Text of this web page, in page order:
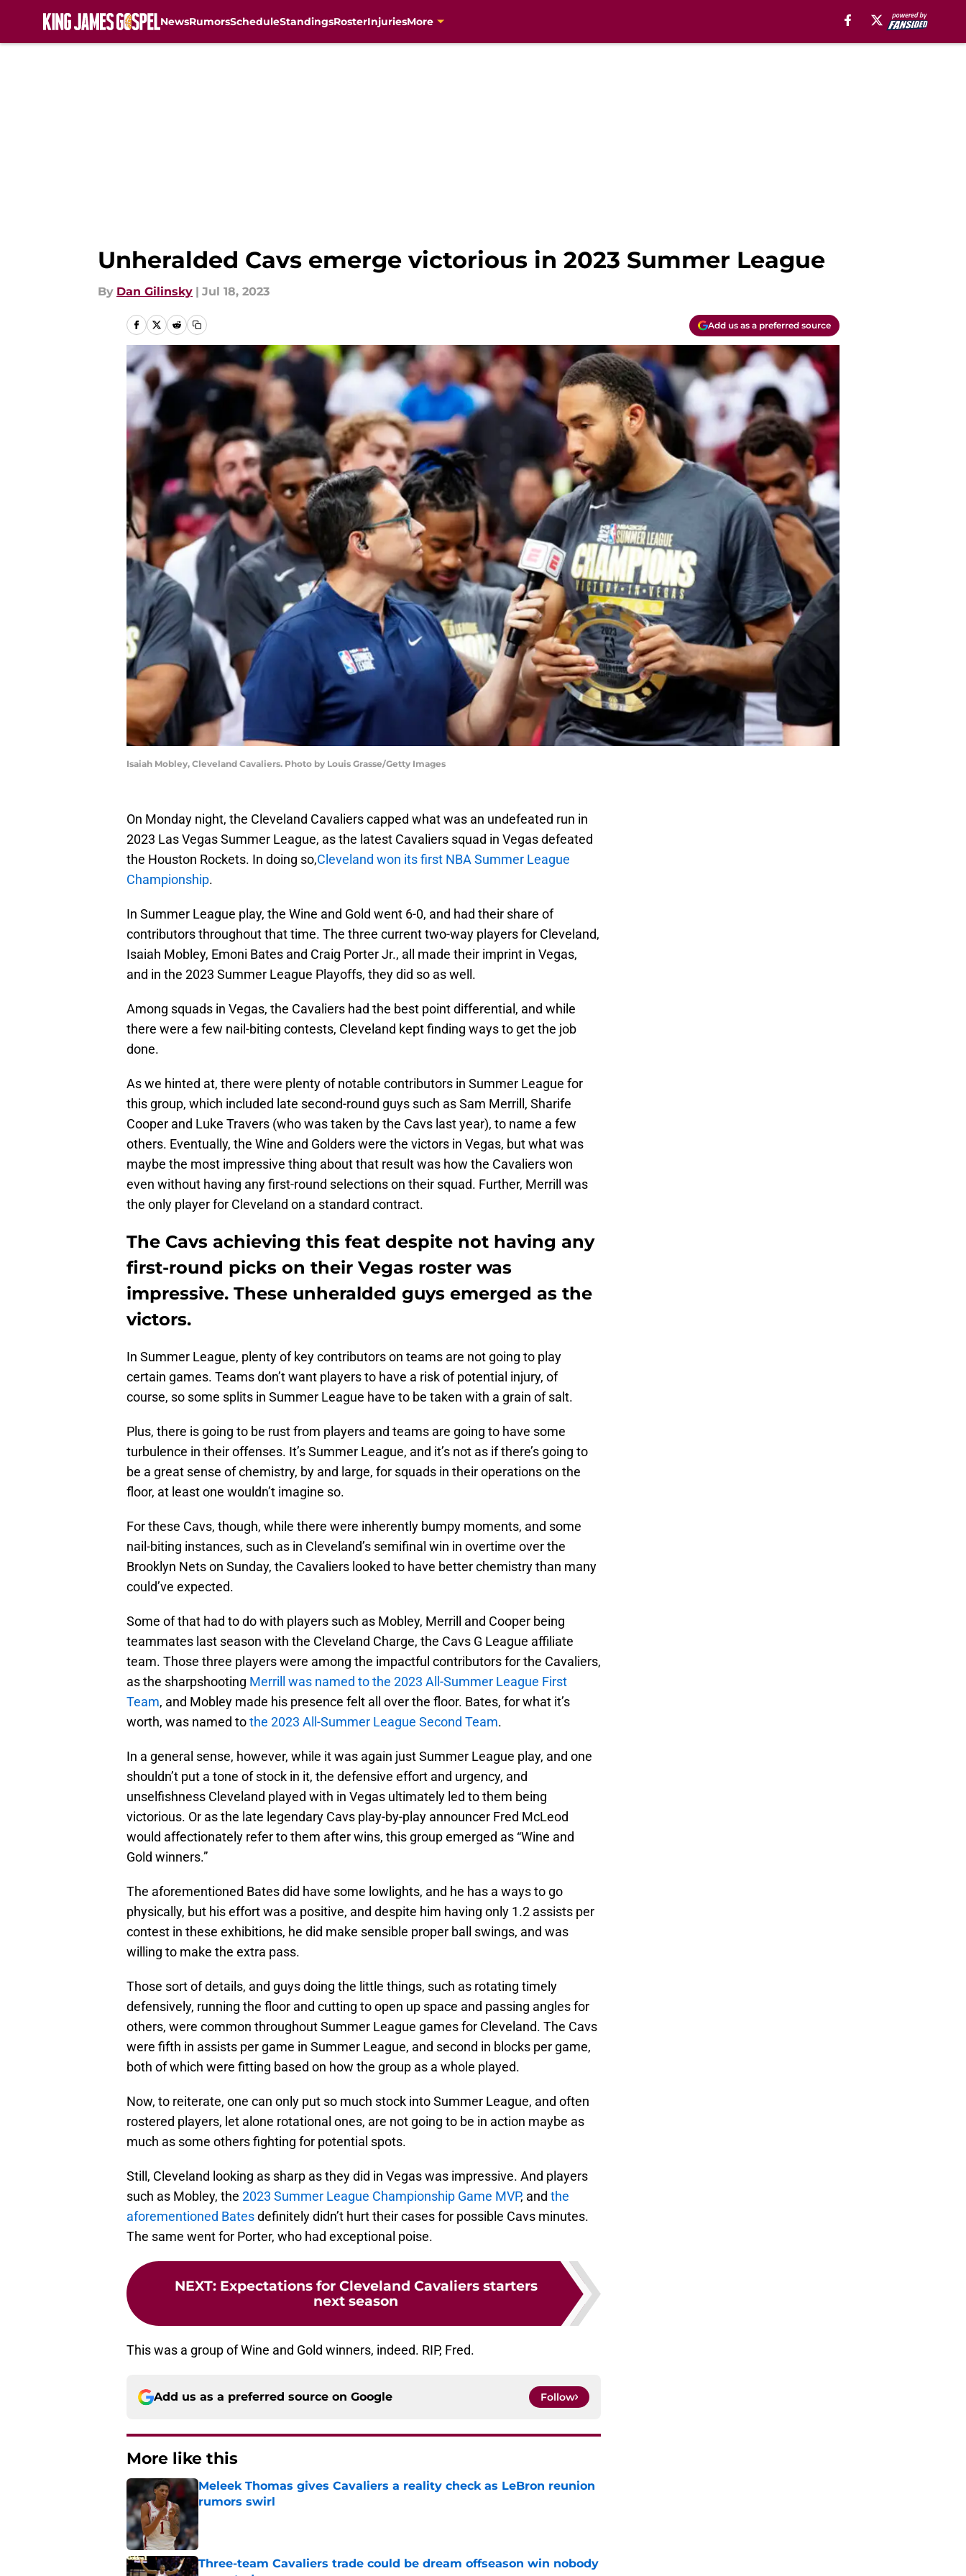
NewsRumorsScheduleStandingsRosterInjuriesMore
Unheralded Cavs emerge victorious in 2023 Summer League
By Dan Gilinsky | Jul 18, 2023
Add us as a preferred source
Isaiah Mobley, Cleveland Cavaliers. Photo by Louis Grasse/Getty Images
On Monday night, the Cleveland Cavaliers capped what was an undefeated run in
2023 Las Vegas Summer League, as the latest Cavaliers squad in Vegas defeated
the Houston Rockets. In doing so,Cleveland won its first NBA Summer League
Championship.
In Summer League play, the Wine and Gold went 6-0, and had their share of
contributors throughout that time. The three current two-way players for Cleveland,
Isaiah Mobley, Emoni Bates and Craig Porter Jr., all made their imprint in Vegas,
and in the 2023 Summer League Playoffs, they did so as well.
Among squads in Vegas, the Cavaliers had the best point differential, and while
there were a few nail-biting contests, Cleveland kept finding ways to get the job
done.
As we hinted at, there were plenty of notable contributors in Summer League for
this group, which included late second-round guys such as Sam Merrill, Sharife
Cooper and Luke Travers (who was taken by the Cavs last year), to name a few
others. Eventually, the Wine and Golders were the victors in Vegas, but what was
maybe the most impressive thing about that result was how the Cavaliers won
even without having any first-round selections on their squad. Further, Merrill was
the only player for Cleveland on a standard contract.
The Cavs achieving this feat despite not having any
first-round picks on their Vegas roster was
impressive. These unheralded guys emerged as the
victors.
In Summer League, plenty of key contributors on teams are not going to play
certain games. Teams don’t want players to have a risk of potential injury, of
course, so some splits in Summer League have to be taken with a grain of salt.
Plus, there is going to be rust from players and teams are going to have some
turbulence in their offenses. It’s Summer League, and it’s not as if there’s going to
be a great sense of chemistry, by and large, for squads in their operations on the
floor, at least one wouldn’t imagine so.
For these Cavs, though, while there were inherently bumpy moments, and some
nail-biting instances, such as in Cleveland’s semifinal win in overtime over the
Brooklyn Nets on Sunday, the Cavaliers looked to have better chemistry than many
could’ve expected.
Some of that had to do with players such as Mobley, Merrill and Cooper being
teammates last season with the Cleveland Charge, the Cavs G League affiliate
team. Those three players were among the impactful contributors for the Cavaliers,
as the sharpshooting Merrill was named to the 2023 All-Summer League First
Team, and Mobley made his presence felt all over the floor. Bates, for what it’s
worth, was named tothe 2023 All-Summer League Second Team.
In a general sense, however, while it was again just Summer League play, and one
shouldn’t put a tone of stock in it, the defensive effort and urgency, and
unselfishness Cleveland played with in Vegas ultimately led to them being
victorious. Or as the late legendary Cavs play-by-play announcer Fred McLeod
would affectionately refer to them after wins, this group emerged as “Wine and
Gold winners.”
The aforementioned Bates did have some lowlights, and he has a ways to go
physically, but his effort was a positive, and despite him having only 1.2 assists per
contest in these exhibitions, he did make sensible proper ball swings, and was
willing to make the extra pass.
Those sort of details, and guys doing the little things, such as rotating timely
defensively, running the floor and cutting to open up space and passing angles for
others, were common throughout Summer League games for Cleveland. The Cavs
were fifth in assists per game in Summer League, and second in blocks per game,
both of which were fitting based on how the group as a whole played.
Now, to reiterate, one can only put so much stock into Summer League, and often
rostered players, let alone rotational ones, are not going to be in action maybe as
much as some others fighting for potential spots.
Still, Cleveland looking as sharp as they did in Vegas was impressive. And players
such as Mobley, the 2023 Summer League Championship Game MVP, and the
aforementioned Batesdefinitely didn’t hurt their cases for possible Cavs minutes.
The same went for Porter, who had exceptional poise.
NEXT: Expectations for Cleveland Cavaliers starters
next season
This was a group of Wine and Gold winners, indeed. RIP, Fred.
Add us as a preferred source on Google Follow
More like this
Meleek Thomas gives Cavaliers a reality check as LeBron reunion
rumors swirl
Three-team Cavaliers trade could be dream offseason win nobody